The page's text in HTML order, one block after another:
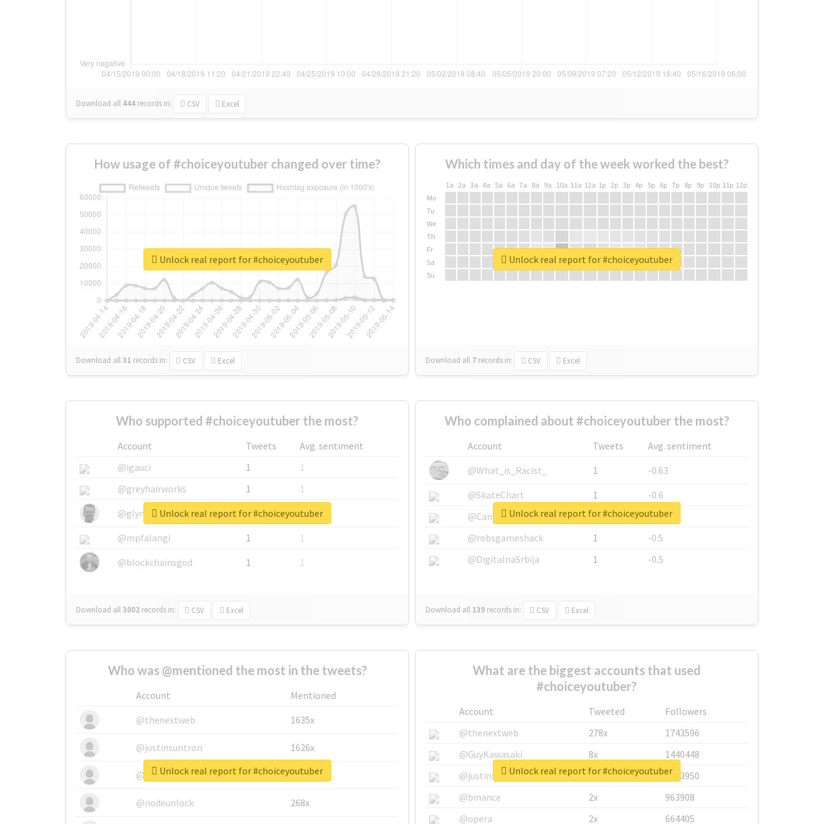
Download all 444 records in: CSV Excel
How usage of #choiceyoutuber changed over time?
Download all31 records in: CSV Excel
Unlock real report for #choiceyoutuber
Which times and day of the week worked the best?
1a 2a 3a 4a 5a 6a 7a 8a 9a 10a 11a 12a 1p 2p 3p 4p 5p 6p 7p 8p 9p 10p 11p 12p
Mo
Tu
We
Th
Fr
Sa
Su
Download all 7 records in: CSV Excel
Unlock real report for #choiceyoutuber
Who supported #choiceyoutuber the most?
Account Tweets
Avg. sentiment
@igauci
1
1
@greyhairworks
1
1
@glynmottershead
1
1
@mpfalangi
1
1
@blockchainsgod
1 1
Download all3002 records in: CSV Excel
Unlock real report for #choiceyoutuber
Who complained about #choiceyoutuber the most?
Account Tweets
Avg. sentiment
@What_is_Racist_
1
-0.63
@SkateChart
1
-0.6
@CamiSiri95
1
-0.53
@robsgameshack
1
-0.5
@DigitalnaSrbija
1 -0.5
Download all 139 records in: CSV Excel
Unlock real report for #choiceyoutuber
Who was @mentioned the most in the tweets?
Account
Mentioned
@thenextweb
1635x
@justinsuntron 1626x
@tnwevents 662x
@nodeunlock 268x
Unlock real report for #choiceyoutuber
What are the biggest accounts that used
#choiceyoutuber?
Account Tweeted
Followers
@thenextweb
278x
1743596
@GuyKawasaki
8x
1440448
@justinsuntron
6x
1123950
@binance
2x
963908
@opera
2x 664405
Unlock real report for #choiceyoutuber